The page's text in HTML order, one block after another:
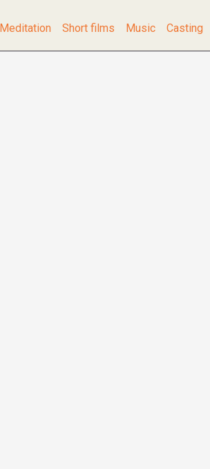
Meditation Short films Music Casting